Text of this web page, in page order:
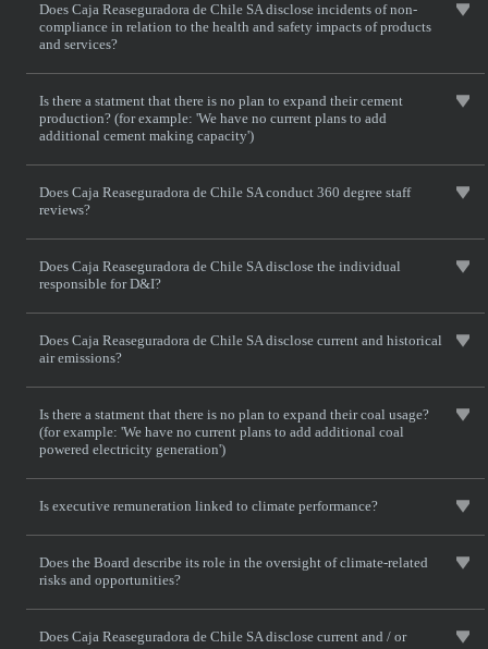
Does Caja Reaseguradora de Chile SA disclose incidents of non-
compliance in relation to the health and safety impacts of products
and services?
Is there a statment that there is no plan to expand their cement
production? (for example: 'We have no current plans to add
additional cement making capacity')
Does Caja Reaseguradora de Chile SA conduct 360 degree staff
reviews?
Does Caja Reaseguradora de Chile SA disclose the individual
responsible for D&I?
Does Caja Reaseguradora de Chile SA disclose current and historical
air emissions?
Is there a statment that there is no plan to expand their coal usage?
(for example: 'We have no current plans to add additional coal
powered electricity generation')
Is executive remuneration linked to climate performance?
Does the Board describe its role in the oversight of climate-related
risks and opportunities?
Does Caja Reaseguradora de Chile SA disclose current and / or